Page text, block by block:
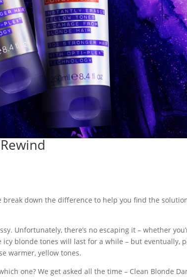
break down the difference to help you find the
Unfortunately, there’s no escaping it – whether
blonde tones will last for a while – but eventually,
warmer, yellow tones.
one? We get asked all the time – Clean Blonde